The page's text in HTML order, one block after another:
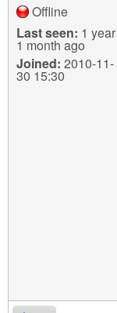
Offline
Last seen: 1 year
1 month ago
Joined: 2010-11-
30 15:30